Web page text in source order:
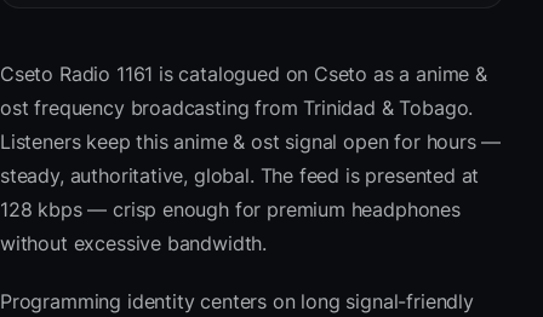
Cseto Radio 1161 is catalogued on Cseto as a anime &
ost frequency broadcasting from Trinidad & Tobago.
Listeners keep this anime & ost signal open for hours —
steady, authoritative, global. The feed is presented at
128 kbps — crisp enough for premium headphones
without excessive bandwidth.
Programming identity centers on long signal-friendly